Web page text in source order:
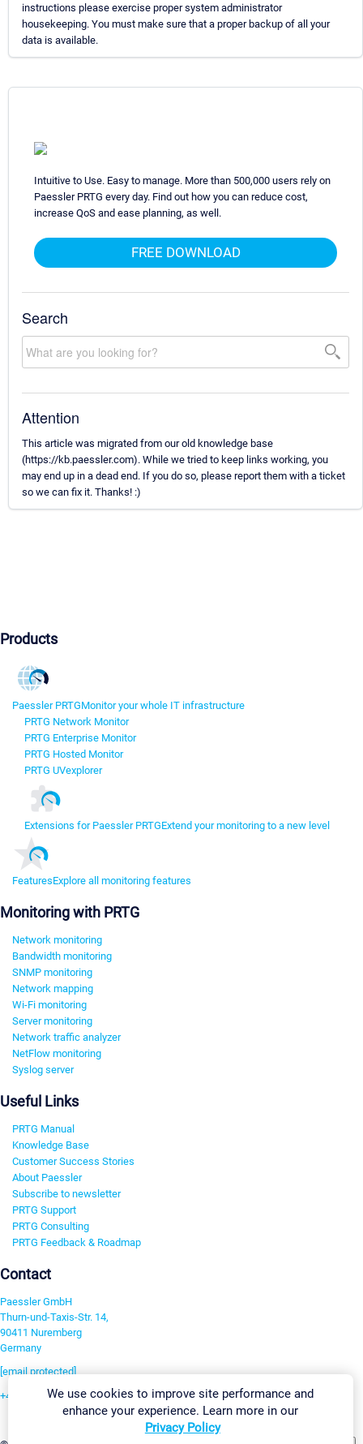
instructions please exercise proper system administrator
housekeeping. You must make sure that a proper backup of all your
data is available.
Intuitive to Use. Easy to manage. More than 500,000 users rely on
Paessler PRTG every day. Find out how you can reduce cost,
increase QoS and ease planning, as well.
FREE DOWNLOAD
Search
Attention
This article was migrated from our old knowledge base
(https://kb.paessler.com). While we tried to keep links working, you
may end up in a dead end. If you do so, please report them with a ticket
so we can fix it. Thanks! :)
Products
Paessler PRTGMonitor your whole IT infrastructure
PRTG Network Monitor
PRTG Enterprise Monitor
PRTG Hosted Monitor
PRTG UVexplorer
Extensions for Paessler PRTGExtend your monitoring to a new level
FeaturesExplore all monitoring features
Monitoring with PRTG
Network monitoring
Bandwidth monitoring
SNMP monitoring
Network mapping
Wi-Fi monitoring
Server monitoring
Network traffic analyzer
NetFlow monitoring
Syslog server
Useful Links
PRTG Manual
Knowledge Base
Customer Success Stories
About Paessler
Subscribe to newsletter
PRTG Support
PRTG Consulting
PRTG Feedback & Roadmap
Contact
Paessler GmbH
Thurn-und-Taxis-Str. 14,
90411 Nuremberg
Germany
[email protected]
+49 911 93775-0We use cookies to improve site performance and
enhance your experience. Learn more in our
Privacy Policy